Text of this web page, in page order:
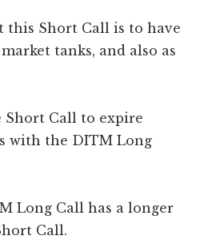
this Short Call is to have
tanks, and also as
Short Call to expire
with the DITM Long
Long Call has a longer
Call.